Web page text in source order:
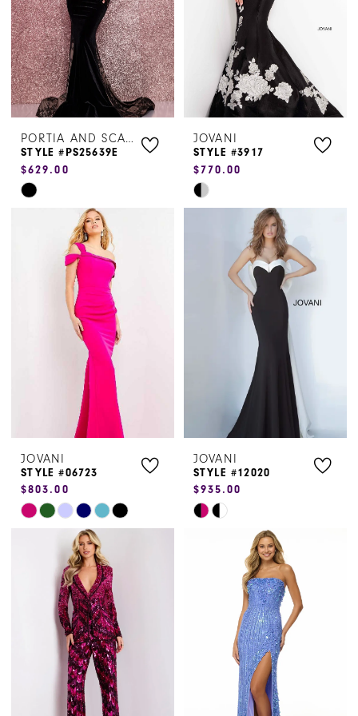
5
6
PORTIA AND SCARLETT
STYLE #PS25639E
$629.00
Skip
#91993dd882
JOVANI
STYLE #3917
$770.00
Skip
#a71656b670
JOVANI
STYLE #06723
$803.00
Skip
#4e7156d017
JOVANI
STYLE #12020
$935.00
Skip
#1a77fab4b7